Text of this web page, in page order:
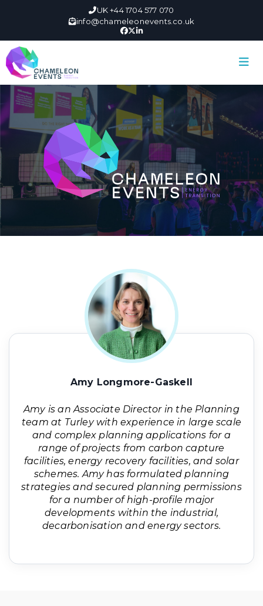
UK +44 1704 577 070
info@chameleonevents.co.uk
Amy Longmore-Gaskell
Amy is an Associate Director in the Planning
team at Turley with experience in large scale
and complex planning applications for a
range of projects from carbon capture
facilities, energy recovery facilities, and solar
schemes. Amy has formulated planning
strategies and secured planning permissions
for a number of high-profile major
developments within the industrial,
decarbonisation and energy sectors.